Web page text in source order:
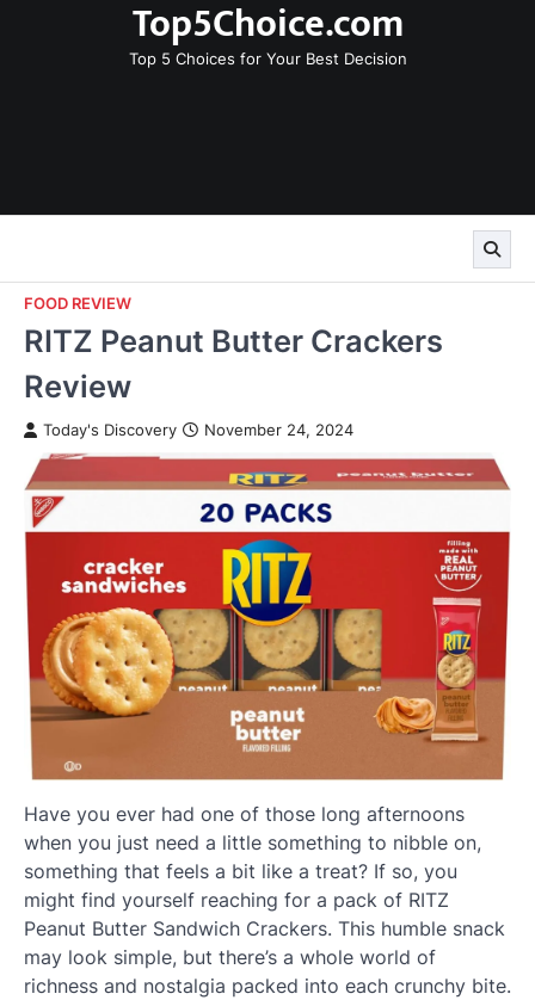
Top5Choice.com
Top 5 Choices for Your Best Decision
FOOD REVIEW
RITZ Peanut Butter Crackers
Review
Today's Discovery November 24, 2024
Have you ever had one of those long afternoons
when you just need a little something to nibble on,
something that feels a bit like a treat? If so, you
might find yourself reaching for a pack of RITZ
Peanut Butter Sandwich Crackers. This humble snack
may look simple, but there’s a whole world of
richness and nostalgia packed into each crunchy bite.